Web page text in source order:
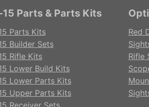
15 Parts & Parts Kits
Parts Kits
Builder Sets
Rifle Kits
Lower Build Kits
Lower Parts Kits
Upper Parts Kits
Red
Rifle